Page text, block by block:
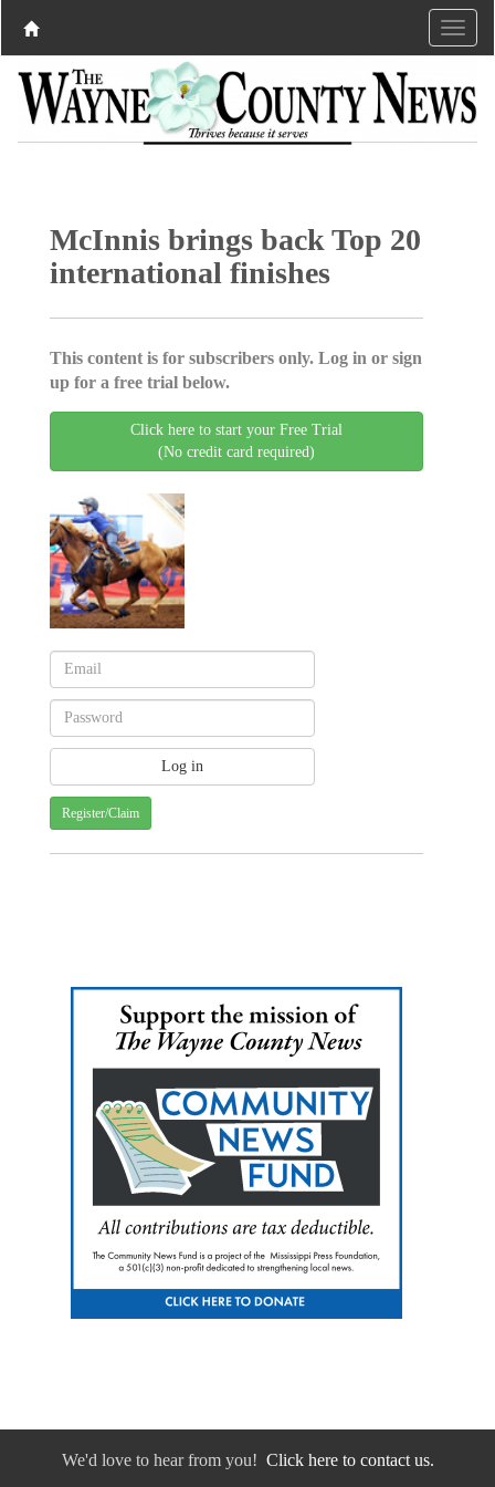
McInnis brings back Top 20
international finishes
This content is for subscribers only. Log in or sign
up for a free trial below.
Click here to start your Free Trial
(No credit card required)
Register/Claim
We'd love to hear from you! Click here to contact us.